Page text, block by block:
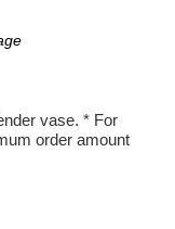
vase. * For
order amount